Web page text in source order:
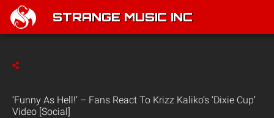
STRANGE MUSIC INC
‘Funny As Hell!’ – Fans React To Krizz Kaliko’s ‘Dixie Cup’
Video [Social]